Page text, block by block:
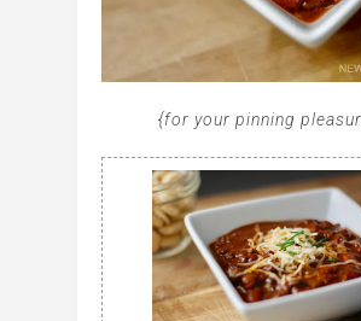
{for your pinning